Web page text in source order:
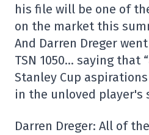
his file will be one of
on the market this
And Darren Dreger
TSN 1050… saying that
Stanley Cup
in the unloved player's
Darren Dreger: All of